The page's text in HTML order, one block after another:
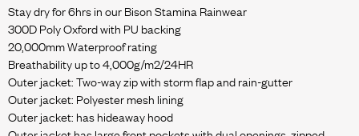
Stay dry for 6hrs in our Bison Stamina Rainwear
300D Poly Oxford with PU backing
20,000mm Waterproof rating
Breathability up to 4,000g/m2/24HR
Outer jacket: Two-way zip with storm flap and rain-gutter
Outer jacket: Polyester mesh lining
Outer jacket: has hideaway hood